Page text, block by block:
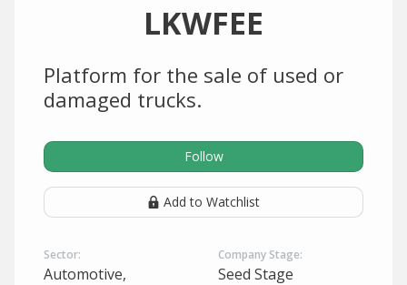
LKWFEE
Platform for the sale of used or
damaged trucks.
Follow
Add to Watchlist
Sector:
Automotive,
Company Stage:
Seed Stage